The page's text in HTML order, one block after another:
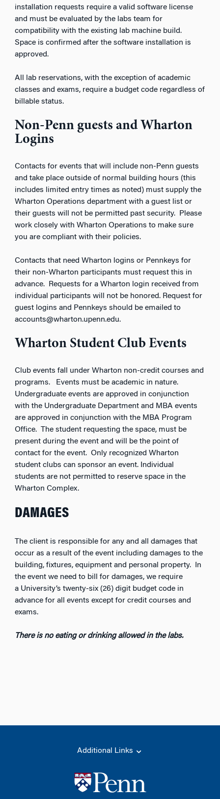
installation requests require a valid software license
and must be evaluated by the labs team for
compatibility with the existing lab machine build.
Space is confirmed after the software installation is
approved.
All lab reservations, with the exception of academic
classes and exams, require a budget code regardless of
billable status.
Non-Penn guests and Wharton
Logins
Contacts for events that will include non-Penn guests
and take place outside of normal building hours (this
includes limited entry times as noted) must supply the
Wharton Operations department with a guest list or
their guests will not be permitted past security. Please
work closely with Wharton Operations to make sure
you are compliant with their policies.
Contacts that need Wharton logins or Pennkeys for
their non-Wharton participants must request this in
advance. Requests for a Wharton login received from
individual participants will not be honored. Request for
guest logins and Pennkeys should be emailed to
accounts@wharton.upenn.edu.
Wharton Student Club Events
Club events fall under Wharton non-credit courses and
programs. Events must be academic in nature.
Undergraduate events are approved in conjunction
with the Undergraduate Department and MBA events
are approved in conjunction with the MBA Program
Office. The student requesting the space, must be
present during the event and will be the point of
contact for the event. Only recognized Wharton
student clubs can sponsor an event. Individual
students are not permitted to reserve space in the
Wharton Complex.
DAMAGES
The client is responsible for any and all damages that
occur as a result of the event including damages to the
building, fixtures, equipment and personal property. In
the event we need to bill for damages, we require
a University’s twenty-six (26) digit budget code in
advance for all events except for credit courses and
exams.
There is no eating or drinking allowed in the labs.
Additional Links